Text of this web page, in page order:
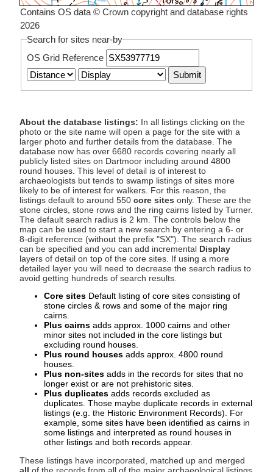
Contains OS data © Crown copyright and database rights
2026
Search for sites near-by
OS Grid Reference
About the database listings: In all listings clicking on the
photo or the site name will open a page for the site with a
larger photo and further details from the database. The
database now has over 6680 records covering nearly all
publicly listed sites on Dartmoor including around 4800
round houses. This level of detail is of interest to
archaeologists but tends to swamp listings of sites more
likely to be of interest for walkers. For this reason, the
listings default to around 550 core sites only. These are the
stone circles, stone rows and the ring cairns listed by Turner.
The default search radius is 2 km. The controls below the
map can be used to start a new search by entering a 6- or
8-digit reference (without the prefix "SX"). The search radius
can be specified and you can add incremental Display
layers of detail on top of the core sites. If using a more
detailed layer you will need to decrease the search radius to
avoid getting hundreds of search results.
Core sites Default listing of core sites consisting of
stone circles & rows and some of the major ring
cairns.
Plus cairns adds approx. 1000 cairns and other
minor sites not included in the core listings but
excluding round houses.
Plus round houses adds approx. 4800 round
houses.
Plus non-sites adds in the records for sites that no
longer exist or are not prehistoric sites.
Plus duplicates adds records excluded as
duplicates. Those maybe duplicate records in external
listings (e.g. the Historic Environment Records). For
example, some sites have been identified as cairns in
some listings and interpreted as round houses in
other listings and both records appear.
These listings have incorporated, matched up and merged